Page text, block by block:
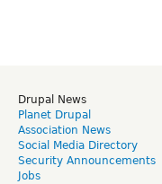
Drupal News
Planet Drupal
Association News
Social Media Directory
Security Announcements
Jobs